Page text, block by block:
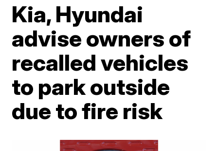
Kia, Hyundai
advise owners of
recalled vehicles
to park outside
due to fire risk